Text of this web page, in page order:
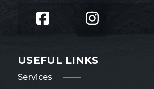
USEFUL LINKS
Services